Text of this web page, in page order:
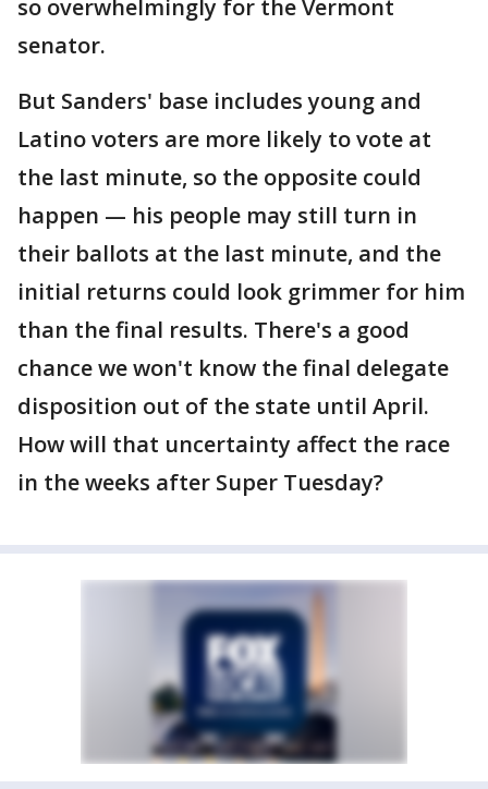
so overwhelmingly for the Vermont
senator.
But Sanders' base includes young and
Latino voters are more likely to vote at
the last minute, so the opposite could
happen — his people may still turn in
their ballots at the last minute, and the
initial returns could look grimmer for him
than the final results. There's a good
chance we won't know the final delegate
disposition out of the state until April.
How will that uncertainty affect the race
in the weeks after Super Tuesday?